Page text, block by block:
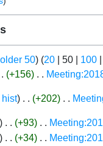
older 50) (20 50 100
+156 ‎
hist +202 ‎
+93 ‎
+34 ‎